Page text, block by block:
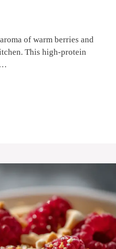
of warm berries and
This high-protein